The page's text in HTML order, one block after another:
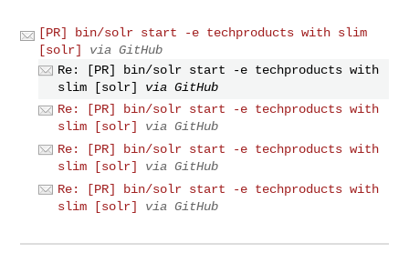
[PR] bin/solr start -e techproducts with slim
[solr]
via GitHub
Re: [PR] bin/solr start -e techproducts with
slim [solr]
via GitHub
Re: [PR] bin/solr start -e techproducts with
slim [solr]
via GitHub
Re: [PR] bin/solr start -e techproducts with
slim [solr]
via GitHub
Re: [PR] bin/solr start -e techproducts with
slim [solr]
via GitHub